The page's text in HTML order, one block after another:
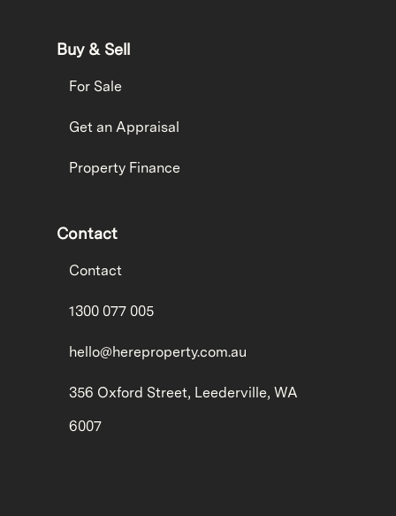
Buy & Sell
For Sale
Get an Appraisal
Property Finance
Contact
Contact
1300 077 005
hello@hereproperty.com.au
356 Oxford Street, Leederville, WA
6007